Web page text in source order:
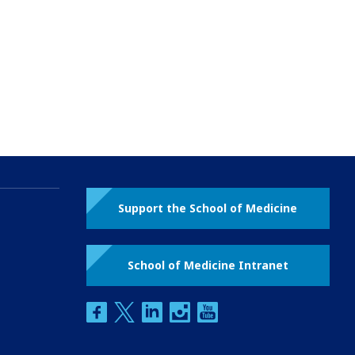
Support the School of Medicine
School of Medicine Intranet
facebooktwitterlinkedininstagram